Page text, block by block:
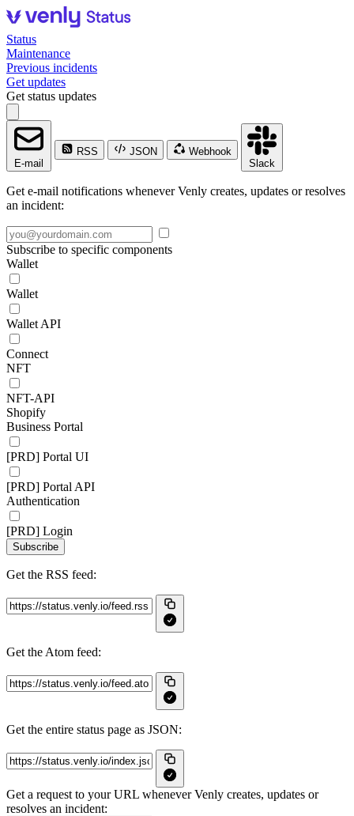
Status
Maintenance
Previous incidents
Get updates
Get status updates
E-mail
RSS JSON
Webhook
Slack
Get e-mail notifications whenever Venly creates, updates or resolves
an incident:
Subscribe to specific components
Wallet
Wallet
Wallet API
Connect
NFT
NFT-API
Shopify
Business Portal
[PRD] Portal UI
[PRD] Portal API
Authentication
[PRD] Login
Subscribe
Get the RSS feed:
Get the Atom feed:
Get the entire status page as JSON:
Get a request to your URL whenever Venly creates, updates or
resolves an incident: